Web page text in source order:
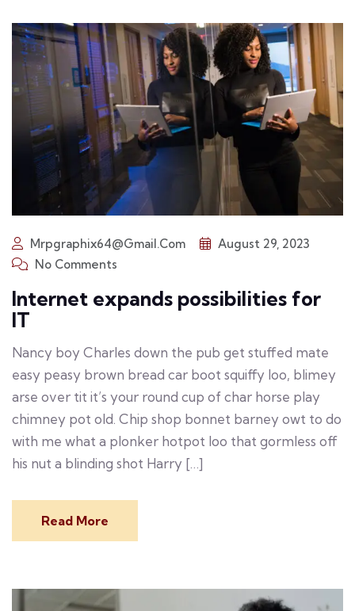
Mrpgraphix64@gmail.com
August 29, 2023
No Comments
Internet expands possibilities for
IT
Nancy boy Charles down the pub get stuffed mate
easy peasy brown bread car boot squiffy loo, blimey
arse over tit it’s your round cup of char horse play
chimney pot old. Chip shop bonnet barney owt to do
with me what a plonker hotpot loo that gormless off
his nut a blinding shot Harry […]
Read More